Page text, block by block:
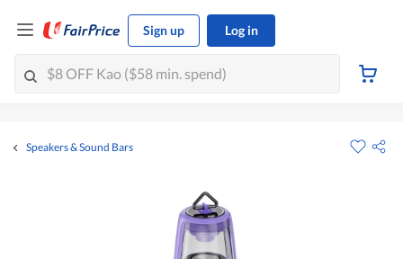
Sign up Log in
Speakers & Sound Bars